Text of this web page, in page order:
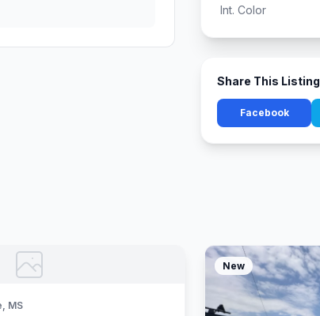
Int. Color
Share This Listing
Facebook
MS
New